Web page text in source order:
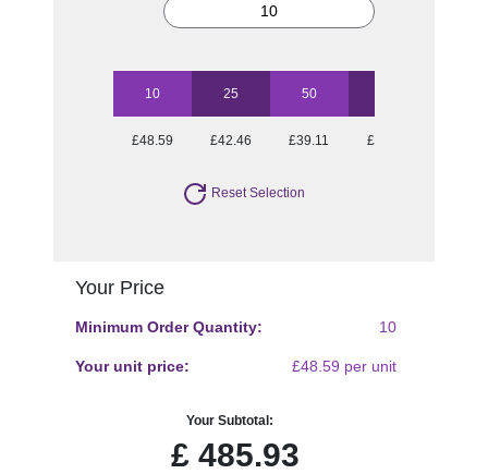
10 25 50
£48.59 £42.46 £39.11 £37.07
Reset Selection
Your Price
Minimum Order Quantity: 10
Your unit price: £48.59 per unit
Your Subtotal:
£ 485.93